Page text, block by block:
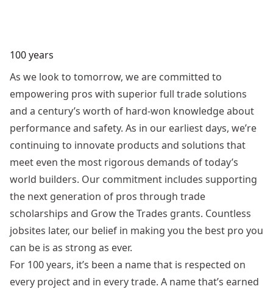
100 years
As we look to tomorrow, we are committed to
empowering pros with superior full trade solutions
and a century’s worth of hard-won knowledge about
performance and safety. As in our earliest days, we’re
continuing to innovate products and solutions that
meet even the most rigorous demands of today’s
world builders. Our commitment includes supporting
the next generation of pros through trade
scholarships and Grow the Trades grants. Countless
jobsites later, our belief in making you the best pro you
can be is as strong as ever.
For 100 years, it’s been a name that is respected on
every project and in every trade. A name that’s earned